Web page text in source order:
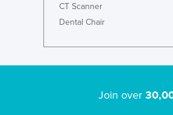
CT Scanner
Dental Chair
Join over